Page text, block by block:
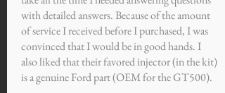
with detailed answers. Because of the amount
of service I received before I purchased, I was
convinced that I would be in good hands. I
also liked that their favored injector (in the kit)
is a genuine Ford part (OEM for the GT500).